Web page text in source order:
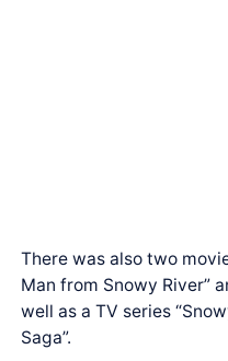
There was also two
Man from Snowy River”
well as a TV series
Saga”.